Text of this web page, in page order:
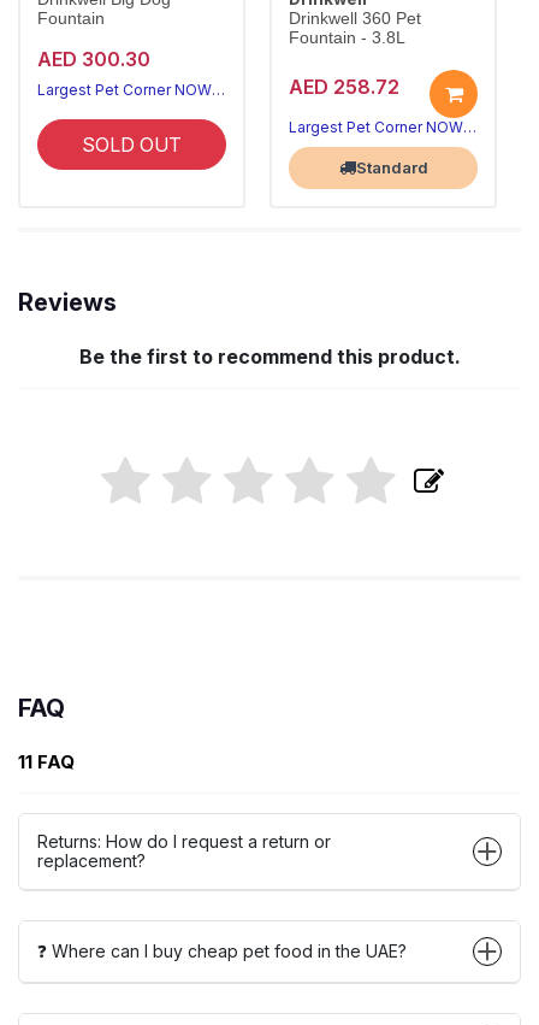
Fountain
AED 300.30
Largest Pet Corner NOW OPEN
SOLD OUT
Drinkwell 360 Pet
Fountain - 3.8L
AED 258.72
Largest Pet Corner NOW OPEN
Standard
Reviews
Be the first to recommend this product.
FAQ
11 FAQ
Returns: How do I request a return or
replacement?
❓ Where can I buy cheap pet food in the UAE?